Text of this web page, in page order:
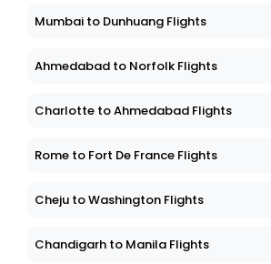
Mumbai to Dunhuang Flights
Ahmedabad to Norfolk Flights
Charlotte to Ahmedabad Flights
Rome to Fort De France Flights
Cheju to Washington Flights
Chandigarh to Manila Flights